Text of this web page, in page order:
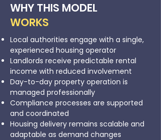
WHY THIS MODEL
WORKS
Local authorities engage with a single,
experienced housing operator
Landlords receive predictable rental
income with reduced involvement
Day-to-day property operation is
managed professionally
Compliance processes are supported
and coordinated
Housing delivery remains scalable and
adaptable as demand changes